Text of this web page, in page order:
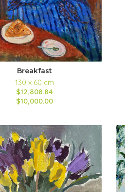
Breakfast
130 x 60 cm
$12,808.84
$10,000.00